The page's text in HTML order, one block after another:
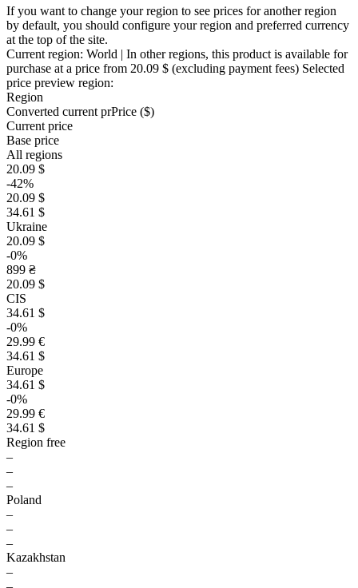
If you want to change your region to see prices for another region
by default, you should configure your region and preferred currency
at the top of the site.
Current region: World | In other regions, this product is available for
purchase at a price from 20.09 $ (excluding payment fees) Selected
price preview region:
Region
Converted current prPrice ($)
Current price
Base price
All regions
20.09 $
-42%
20.09 $
34.61 $
Ukraine
20.09 $
-0%
899 ₴
20.09 $
CIS
34.61 $
-0%
29.99 €
34.61 $
Europe
34.61 $
-0%
29.99 €
34.61 $
Region free
–
–
–
Poland
–
–
–
Kazakhstan
–